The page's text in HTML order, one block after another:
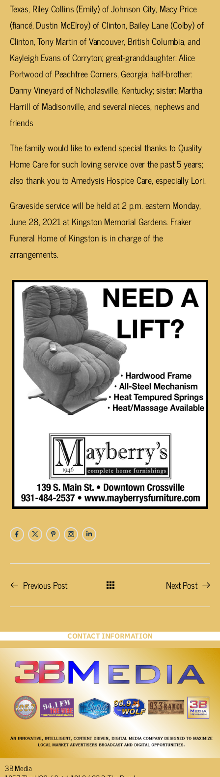
Texas, Riley Collins (Emily) of Johnson City, Macy Price
(fiancé, Dustin McElroy) of Clinton, Bailey Lane (Colby) of
Clinton, Tony Martin of Vancouver, British Columbia, and
Kayleigh Evans of Corryton; great-granddaughter: Alice
Portwood of Peachtree Corners, Georgia; half-brother:
Danny Vineyard of Nicholasville, Kentucky; sister: Martha
Harrill of Madisonville, and several nieces, nephews and
friends
The family would like to extend special thanks to Quality
Home Care for such loving service over the past 5 years;
also thank you to Amedysis Hospice Care, especially Lori.
Graveside service will be held at 2 p.m. eastern Monday,
June 28, 2021 at Kingston Memorial Gardens. Fraker
Funeral Home of Kingston is in charge of the
arrangements.
Previous Post Next Post
CONTACT INFORMATION
3B Media